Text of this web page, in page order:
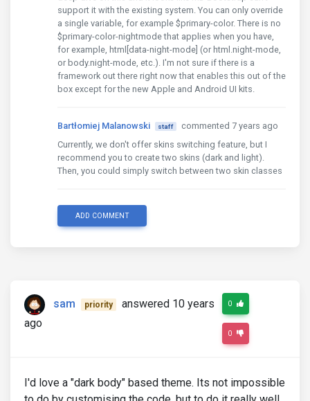
support it with the existing system. You can only override
a single variable, for example $primary-color. There is no
$primary-color-nightmode that applies when you have,
for example, html[data-night-mode] (or html.night-mode,
or body.night-mode, etc.). I'm not sure if there is a
framework out there right now that enables this out of the
box except for the new Apple and Android UI kits.
Bartłomiej Malanowski staff
commented 7 years ago
Currently, we don't offer skins switching feature, but I
recommend you to create two skins (dark and light).
Then, you could simply switch between two skin classes
ADD COMMENT
sam priority
answered 10 years
ago
0
0
I'd love a "dark body" based theme. Its not impossible